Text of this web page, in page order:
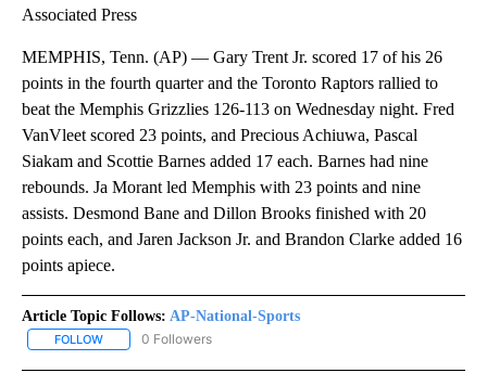
Associated Press
MEMPHIS, Tenn. (AP) — Gary Trent Jr. scored 17 of his 26
points in the fourth quarter and the Toronto Raptors rallied to
beat the Memphis Grizzlies 126-113 on Wednesday night. Fred
VanVleet scored 23 points, and Precious Achiuwa, Pascal
Siakam and Scottie Barnes added 17 each. Barnes had nine
rebounds. Ja Morant led Memphis with 23 points and nine
assists. Desmond Bane and Dillon Brooks finished with 20
points each, and Jaren Jackson Jr. and Brandon Clarke added 16
points apiece.
Article Topic Follows: AP-National-Sports
FOLLOW FOLLOW "AP-NATIONAL-SPORTS" TO RECEIVE NOTIFICATIONS
0 Followers